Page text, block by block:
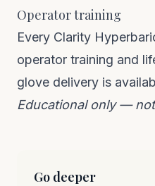
Operator training
Every Clarity
operator training and
glove delivery is
Educational only —
Go deeper